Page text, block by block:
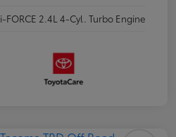
i-FORCE 2.4L 4-Cyl. Turbo Engine